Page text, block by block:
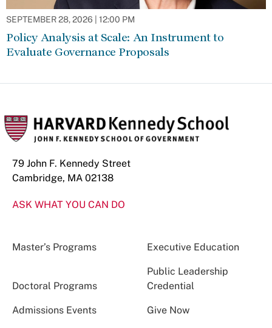
SEPTEMBER 28, 2026 | 12:00 PM
Policy Analysis at Scale: An Instrument to
Evaluate Governance Proposals
79 John F. Kennedy Street
Cambridge, MA 02138
ASK WHAT YOU CAN DO
Master’s Programs Executive Education
Doctoral Programs
Public Leadership
Credential
Admissions Events Give Now